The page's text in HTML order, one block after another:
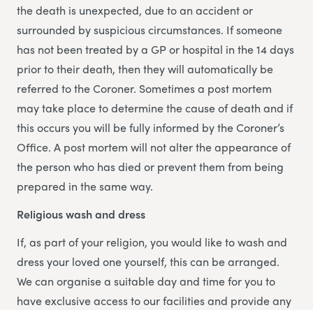
the death is unexpected, due to an accident or
surrounded by suspicious circumstances. If someone
has not been treated by a GP or hospital in the 14 days
prior to their death, then they will automatically be
referred to the Coroner. Sometimes a post mortem
may take place to determine the cause of death and if
this occurs you will be fully informed by the Coroner’s
Office. A post mortem will not alter the appearance of
the person who has died or prevent them from being
prepared in the same way.
Religious wash and dress
If, as part of your religion, you would like to wash and
dress your loved one yourself, this can be arranged.
We can organise a suitable day and time for you to
have exclusive access to our facilities and provide any